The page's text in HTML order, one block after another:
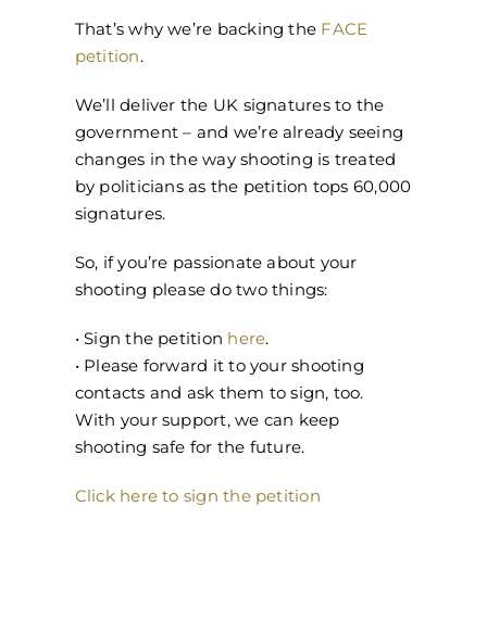
That’s why we’re backing the FACE
petition.
We’ll deliver the UK signatures to the
government – and we’re already seeing
changes in the way shooting is treated
by politicians as the petition tops 60,000
signatures.
So, if you’re passionate about your
shooting please do two things:
• Sign the petition here.
• Please forward it to your shooting
contacts and ask them to sign, too.
With your support, we can keep
shooting safe for the future.
Click here to sign the petition